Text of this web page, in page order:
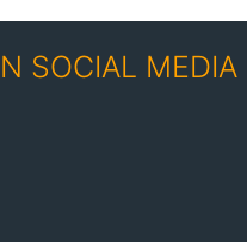
SOCIAL MEDIA